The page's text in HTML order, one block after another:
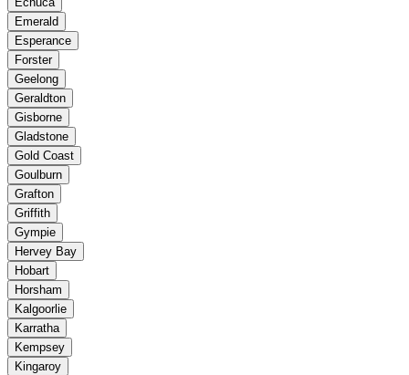
Emerald
Esperance
Forster
Geelong
Geraldton
Gisborne
Gladstone
Gold Coast
Goulburn
Grafton
Griffith
Gympie
Hervey Bay
Hobart
Horsham
Kalgoorlie
Karratha
Kempsey
Kingaroy